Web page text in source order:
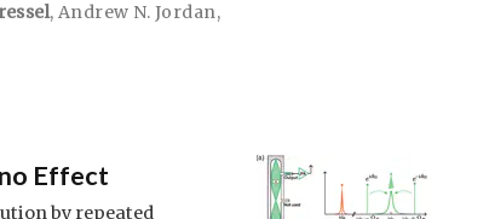
, Andrew N. Jordan,
Effect
by repeated